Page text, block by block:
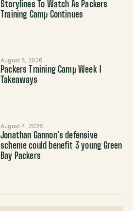
Storylines To Watch As Packers
Training Camp Continues
August 5, 2026
Packers Training Camp Week 1
Takeaways
August 4, 2026
Jonathan Gannon’s defensive
scheme could benefit 3 young Green
Bay Packers